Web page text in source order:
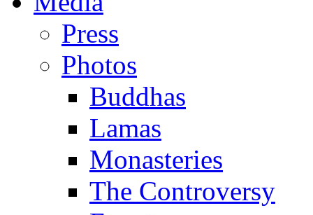
Press
Photos
Buddhas
Lamas
Monasteries
The Controversy